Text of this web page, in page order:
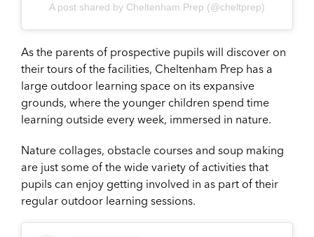
A post shared by Cheltenham Prep (@cheltprep)
As the parents of prospective pupils will discover on
their tours of the facilities, Cheltenham Prep has a
large outdoor learning space on its expansive
grounds, where the younger children spend time
learning outside every week, immersed in nature.
Nature collages, obstacle courses and soup making
are just some of the wide variety of activities that
pupils can enjoy getting involved in as part of their
regular outdoor learning sessions.